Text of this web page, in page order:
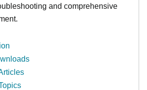
and comprehensive